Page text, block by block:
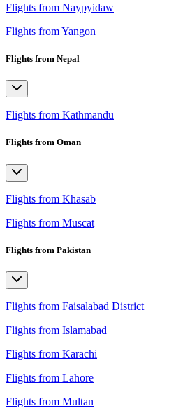
Flights from Naypyidaw
Flights from Yangon
Flights from Nepal
Flights from Kathmandu
Flights from Oman
Flights from Khasab
Flights from Muscat
Flights from Pakistan
Flights from Faisalabad District
Flights from Islamabad
Flights from Karachi
Flights from Lahore
Flights from Multan